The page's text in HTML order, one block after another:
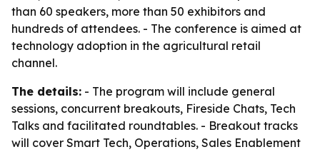
than 60 speakers, more than 50 exhibitors and
hundreds of attendees. - The conference is aimed at
technology adoption in the agricultural retail
channel.
The details: - The program will include general
sessions, concurrent breakouts, Fireside Chats, Tech
Talks and facilitated roundtables. - Breakout tracks
will cover Smart Tech, Operations, Sales Enablement